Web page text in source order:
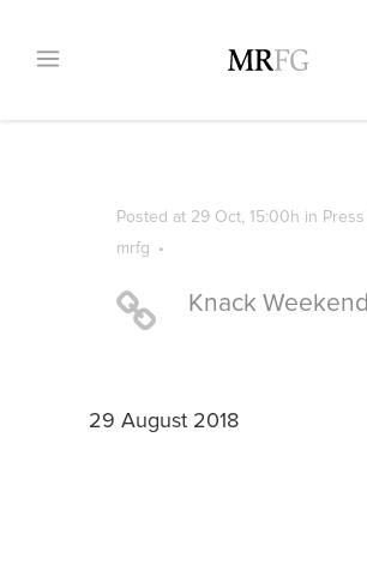
Posted at 29 Oct, 15:00h in Press
mrfg
Knack Weekend
29 August 2018